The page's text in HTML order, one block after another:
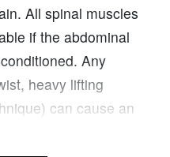
All spinal muscles
if the abdominal
Any
heavy lifting
can cause an